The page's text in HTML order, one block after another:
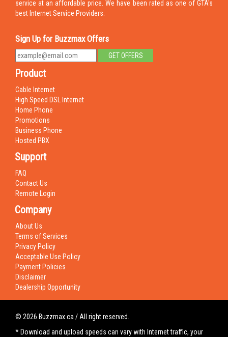
service at an affordable price. We have been rated as one of GTA's
best Internet Service Providers.
Sign Up for Buzzmax Offers
Product
Cable Internet
High Speed DSL Internet
Home Phone
Promotions
Business Phone
Hosted PBX
Support
FAQ
Contact Us
Remote Login
Company
About Us
Terms of Services
Privacy Policy
Acceptable Use Policy
Payment Policies
Disclaimer
Dealership Opportunity
© 2026 Buzzmax.ca / All right reserved.
* Download and upload speeds can vary with Internet traffic, your